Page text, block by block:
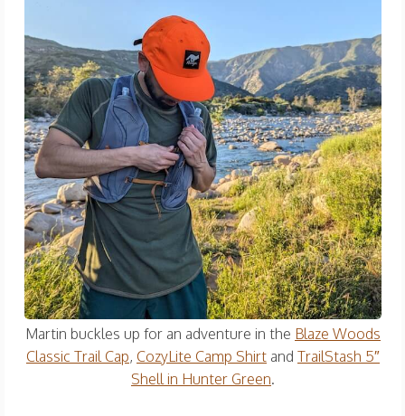
Martin buckles up for an adventure in the Blaze Woods
Classic Trail Cap, CozyLite Camp Shirt and TrailStash 5″
Shell in Hunter Green.